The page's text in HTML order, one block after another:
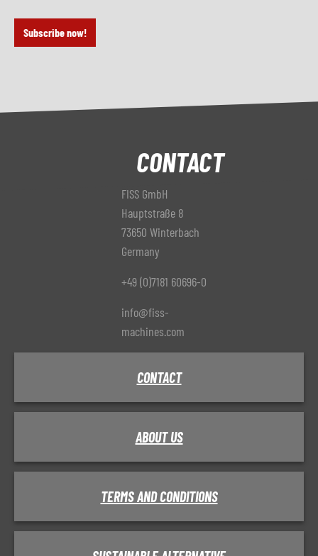
Subscribe now!
CONTACT
FISS GmbH
Hauptstraße 8
73650 Winterbach
Germany
+49 (0)7181 60696-0
info@fiss-
machines.com
CONTACT
ABOUT US
TERMS AND CONDITIONS